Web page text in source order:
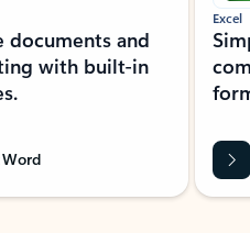
documents and
with built-in
Word
Excel